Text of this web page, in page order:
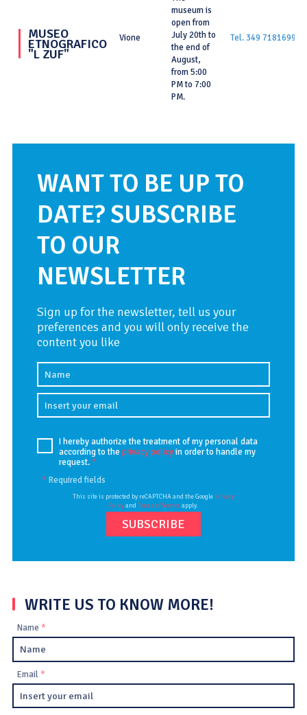
MUSEO
ETNOGRAFICO
"L ZUF"
Vione
museum is
open from
July 20th to
the end of
August,
from 5:00
PM to 7:00
PM.
Tel. 349 7181699
WANT TO BE UP TO
DATE? SUBSCRIBE
TO OUR
NEWSLETTER
Sign up for the newsletter, tell us your
preferences and you will only receive the
content you like
I hereby authorize the treatment of my personal data
according to the privacy policyin order to handle my
request.*
* Required fields
This site is protected by reCAPTCHA and the Google Privacy
PolicyandTerms of Serviceapply.
WRITE US TO KNOW MORE!
Name *
Email *